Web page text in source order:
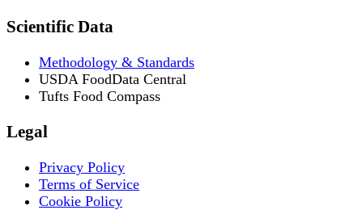
Scientific Data
Methodology & Standards
USDA FoodData Central
Tufts Food Compass
Legal
Privacy Policy
Terms of Service
Cookie Policy